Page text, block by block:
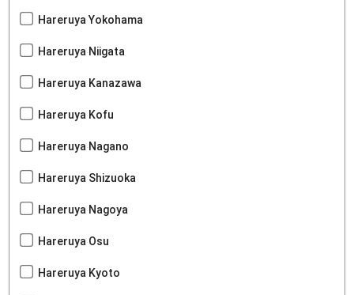
Hareruya Yokohama
Hareruya Niigata
Hareruya Kanazawa
Hareruya Kofu
Hareruya Nagano
Hareruya Shizuoka
Hareruya Nagoya
Hareruya Osu
Hareruya Kyoto